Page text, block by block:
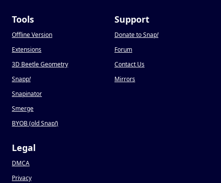
Tools
Offline Version
Extensions
3D Beetle Geometry
Snapp!
Snapinator
Smerge
BYOB (old Snap!)
Support
Donate to Snap!
Forum
Contact Us
Mirrors
Legal
DMCA
Privacy